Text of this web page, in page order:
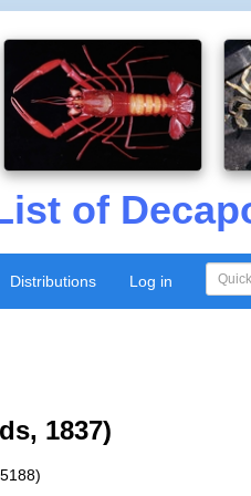
of
Distributions Log in
1837)